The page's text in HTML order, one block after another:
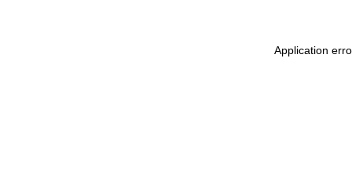
Application